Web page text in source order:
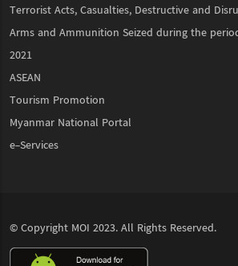
Terrorist Acts, Casualties, Destructive and
Arms and Ammunition Seized during the
2021
ASEAN
Tourism Promotion
Myanmar National Portal
e-Services
© Copyright MOI 2023. All Rights Reserved.